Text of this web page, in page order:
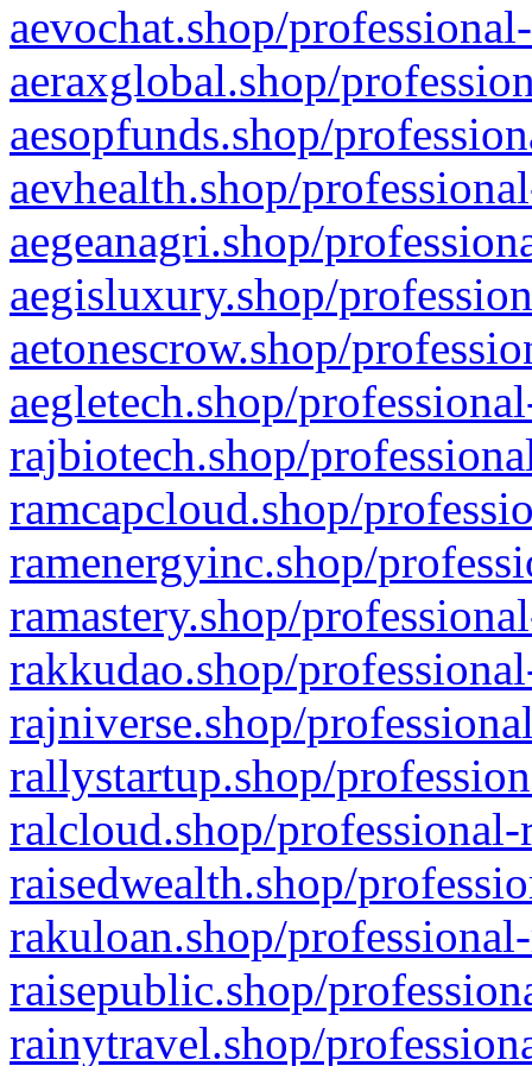
aevochat.shop/
aeraxglobal.shop/
aesopfunds.shop/
aevhealth.shop/
aegeanagri.shop/
aegisluxury.shop/
aetonescrow.shop/
aegletech.shop/
rajbiotech.shop/
ramcapcloud.shop/
ramenergyinc.shop/
ramastery.shop/
rakkudao.shop/
rajniverse.shop/
rallystartup.shop/
ralcloud.shop/
raisedwealth.shop/
rakuloan.shop/
raisepublic.shop/
rainytravel.shop/